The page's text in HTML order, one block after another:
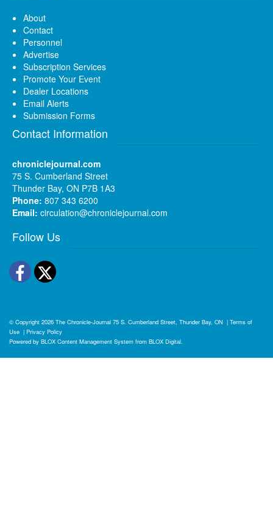
About
Contact
Personnel
Advertise
Subscription Services
Promote Your Event
Dealer Locations
Email Alerts
Submission Forms
Contact Information
chroniclejournal.com
75 S. Cumberland Street
Thunder Bay, ON P7B 1A3
Phone: 807 343 6200
Email: circulation@chroniclejournal.com
Follow Us
Facebook
Twitter
© Copyright 2026 The Chronicle-Journal 75 S. Cumberland Street, Thunder Bay, ON | Terms of
Use | Privacy Policy
Powered by BLOX Content Management System from BLOX Digital